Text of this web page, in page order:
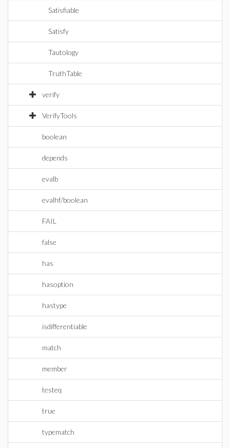
Satisfiable
Satisfy
Tautology
TruthTable
verify
VerifyTools
boolean
depends
evalb
evalhf/boolean
FAIL
false
has
hasoption
hastype
isdifferentiable
match
member
testeq
true
typematch